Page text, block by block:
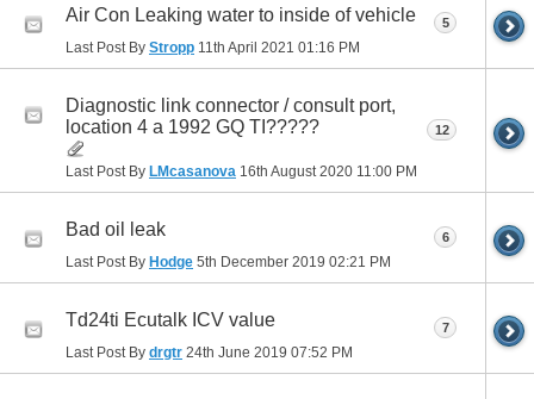
Air Con Leaking water to inside of vehicle
Last Post By Stropp 11th April 2021 01:16 PM
5
Diagnostic link connector / consult port,
location 4 a 1992 GQ TI?????
Last Post By LMcasanova 16th August 2020 11:00 PM
12
Bad oil leak
Last Post By Hodge 5th December 2019 02:21 PM
6
Td24ti Ecutalk ICV value
Last Post By drgtr 24th June 2019 07:52 PM
7